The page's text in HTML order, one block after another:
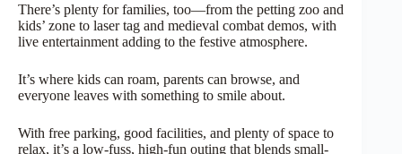
There’s plenty for families, too—from the petting zoo and
kids’ zone to laser tag and medieval combat demos, with
live entertainment adding to the festive atmosphere.
It’s where kids can roam, parents can browse, and
everyone leaves with something to smile about.
With free parking, good facilities, and plenty of space to
relax, it’s a low-fuss, high-fun outing that blends small-